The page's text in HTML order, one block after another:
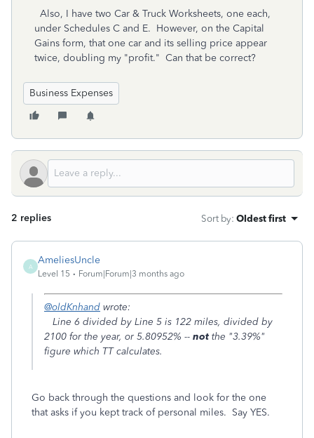
Also, I have two Car & Truck Worksheets, one each,
under Schedules C and E. However, on the Capital
Gains form, that one car and its selling price appear
twice, doubling my "profit." Can that be correct?
Business Expenses
2 replies Sort by: Oldest first
A
AmeliesUncle
Level 15 Forum|Forum|3 months ago
@oldKnhand wrote:
Line 6 divided by Line 5 is 122 miles, divided by
2100 for the year, or 5.80952% -- notthe "3.39%"
figure which TT calculates.
Go back through the questions and look for the one
that asks if you kept track of personal miles. Say YES.